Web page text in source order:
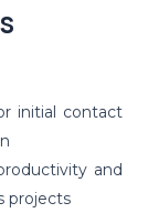
initial contact
and
projects